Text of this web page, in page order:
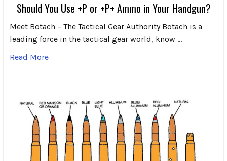
Should You Use +P or +P+ Ammo in Your Handgun?
Meet Botach – The Tactical Gear Authority Botach is a
leading force in the tactical gear world, know …
Read More